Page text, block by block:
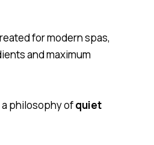
for modern spas,
and maximum
philosophy ofquiet